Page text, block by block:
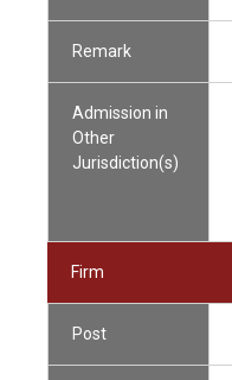
Remark
Admission in
Other
Jurisdiction(s)
Firm
Post